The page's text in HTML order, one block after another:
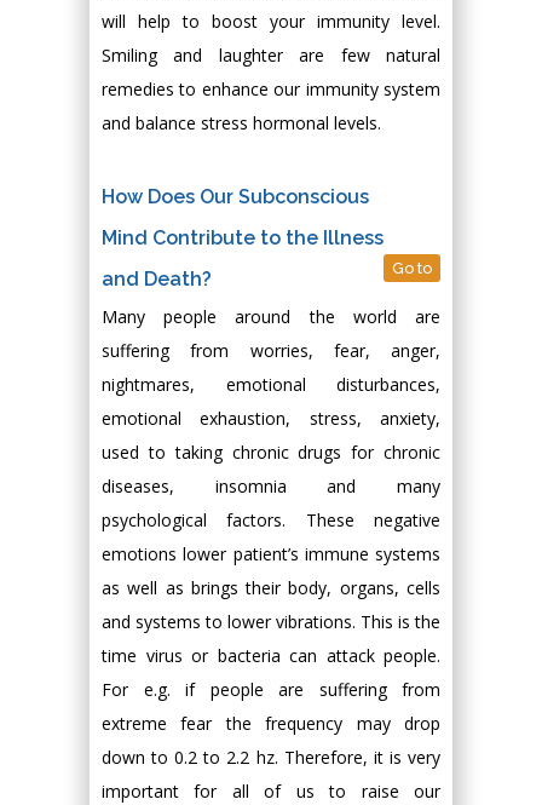
will help to boost your immunity level.
Smiling and laughter are few natural
remedies to enhance our immunity system
and balance stress hormonal levels.
How Does Our Subconscious
Mind Contribute to the Illness
and Death?
Go to
Many people around the world are
suffering from worries, fear, anger,
nightmares, emotional disturbances,
emotional exhaustion, stress, anxiety,
used to taking chronic drugs for chronic
diseases, insomnia and many
psychological factors. These negative
emotions lower patient’s immune systems
as well as brings their body, organs, cells
and systems to lower vibrations. This is the
time virus or bacteria can attack people.
For e.g. if people are suffering from
extreme fear the frequency may drop
down to 0.2 to 2.2 hz. Therefore, it is very
important for all of us to raise our